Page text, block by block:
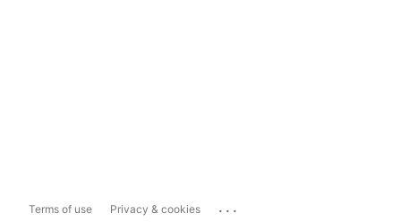
Terms of use Privacy & cookies ...